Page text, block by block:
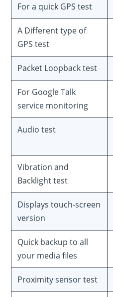
For a quick GPS test
A Different type of
GPS test
Packet Loopback test
For Google Talk
service monitoring
Audio test
Vibration and
Backlight test
Displays touch-screen
version
Quick backup to all
your media files
Proximity sensor test